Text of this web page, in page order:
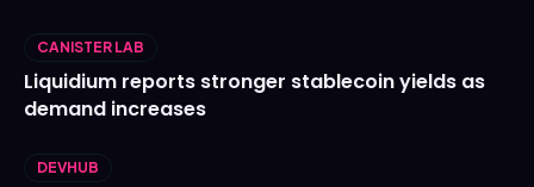
CANISTER LAB
Liquidium reports stronger stablecoin yields as
demand increases
DEVHUB